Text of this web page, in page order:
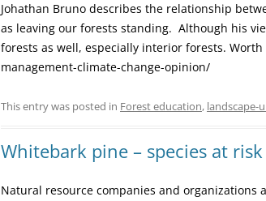
Johathan Bruno describes the relationship
as leaving our forests standing. Although his
forests as well, especially interior forests.
management-climate-change-opinion/
This entry was posted in Forest education, landscape-
Whitebark pine – species at
Natural resource companies and